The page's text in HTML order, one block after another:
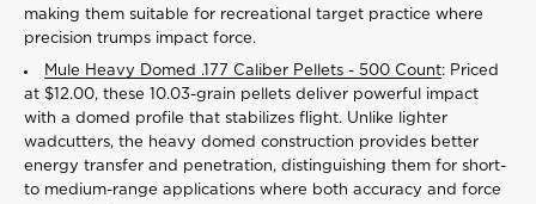
making them suitable for recreational target practice where
precision trumps impact force.
Mule Heavy Domed .177 Caliber Pellets - 500 Count: Priced
at $12.00, these 10.03-grain pellets deliver powerful impact
with a domed profile that stabilizes flight. Unlike lighter
wadcutters, the heavy domed construction provides better
energy transfer and penetration, distinguishing them for short-
to medium-range applications where both accuracy and force